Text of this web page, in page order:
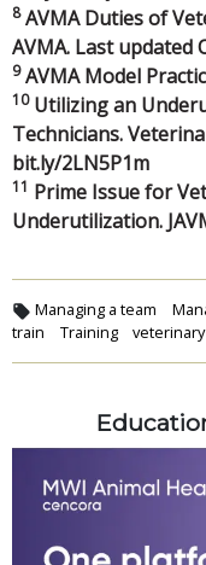
8AVMA Duties of
AVMA. Last updated
9AVMA Model
10Utilizing an
Technicians.
bit.ly/2LN5P1m
11 Prime Issue for
Underutilization.
Managing a team
train
Training